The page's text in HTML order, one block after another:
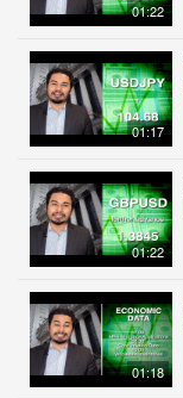
01:22
01:17
01:22
01:18